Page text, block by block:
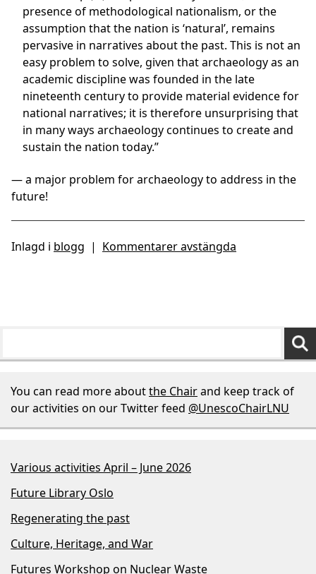
presence of methodological nationalism, or the
assumption that the nation is ‘natural’, remains
pervasive in narratives about the past. This is not an
easy problem to solve, given that archaeology as an
academic discipline was founded in the late
nineteenth century to provide material evidence for
national narratives; it is therefore unsurprising that
in many ways archaeology continues to create and
sustain the nation today.”
— a major problem for archaeology to address in the
future!
Inlagd i blogg | Kommentarer avstängda
You can read more aboutthe Chairand keep track of
our activities on our Twitter feed @UnescoChairLNU
Various activities April – June 2026
Future Library Oslo
Regenerating the past
Culture, Heritage, and War
Futures Workshop on Nuclear Waste